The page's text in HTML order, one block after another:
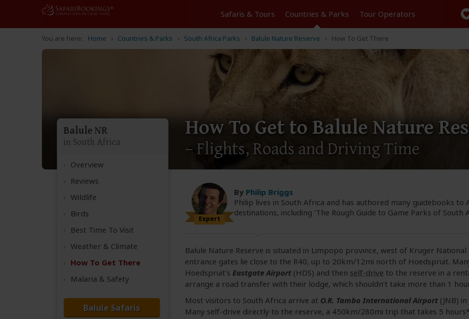
Tours Countries & Parks Operators
Home Countries & Parks South Africa Parks Balule Nature Reserve How To Get There
How To Get to Balule Nature
– Flights, Roads and Driving Time
Balule NR
in South Africa
Overview
Reviews
Wildlife
Birds
Best Time To Visit
Weather & Climate
How To Get There
Malaria & Safety
Balule Safaris
Expert
By Philip Briggs
Philip lives in South Africa and has authored many guidebooks to
destinations, including ‘The Rough Guide to Game Parks of South
Balule Nature Reserve is situated in Limpopo province, west of Kruger National
entrance gates lie close to the R40, up to 20km/12mi north of Hoedspruit.
Hoedspruit’s Eastgate Airport (HDS) and then self-drive to the reserve in a
arrange a road transfer with their lodge, which shouldn’t take more than 1
Most visitors to South Africa arrive at O.R. Tambo International Airport (JNB)
Many self-drive directly to the reserve, a 450km/280mi trip that takes 5